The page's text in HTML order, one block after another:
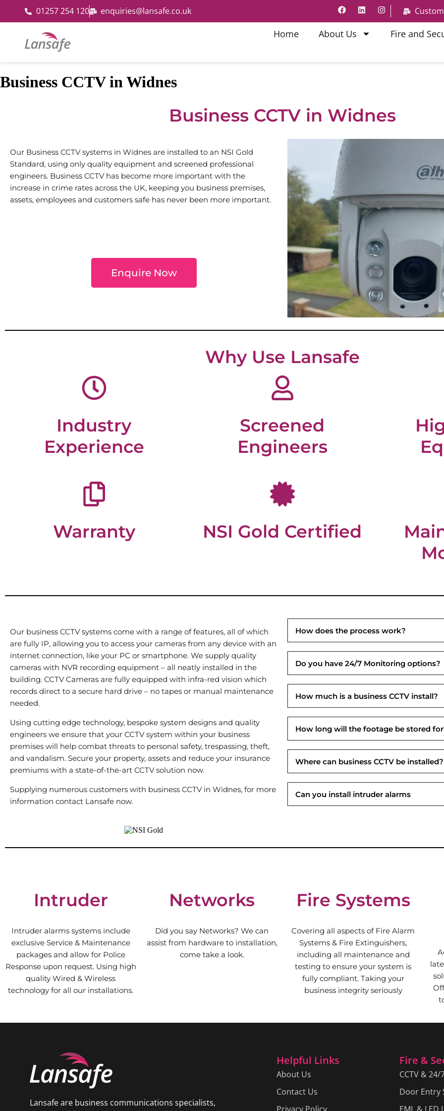
01257 254 120 enquiries@lansafe.co.uk
Home About Us Fire and
Business CCTV in Widnes
Business CCTV in Widnes
Our Business CCTV systems in Widnes are installed to an NSI Gold
Standard, using only quality equipment and screened professional
engineers. Business CCTV has become more important with the
increase in crime rates across the UK, keeping you business premises,
assets, employees and customers safe has never been more important.
Enquire Now
Why Use Lansafe
Industry
Experience
Screened
Engineers
Warranty NSI Gold Certified
Our business CCTV systems come with a range of features, all of which
are fully IP, allowing you to access your cameras from any device with an
internet connection, like your PC or smartphone. We supply quality
cameras with NVR recording equipment – all neatly installed in the
building. CCTV Cameras are fully equipped with infra-red vision which
records direct to a secure hard drive – no tapes or manual maintenance
needed.
Using cutting edge technology, bespoke system designs and quality
engineers we ensure that your CCTV system within your business
premises will help combat threats to personal safety, trespassing, theft,
and vandalism. Secure your property, assets and reduce your insurance
premiums with a state-of-the-art CCTV solution now.
Supplying numerous customers with business CCTV in Widnes, for more
information contact Lansafe now.
How does the process work?
Do you have 24/7 Monitoring options?
How much is a business CCTV install?
How long will the footage be stored
Where can business CCTV be installed?
Can you install intruder alarms
Intruder
Intruder alarms systems include
exclusive Service & Maintenance
packages and allow for Police
Response upon request. Using high
quality Wired & Wireless
technology for all our installations.
Networks
Did you say Networks? We can
assist from hardware to installation,
come take a look.
Fire Systems
Covering all aspects of Fire Alarm
Systems & Fire Extinguishers,
including all maintenance and
testing to ensure your system is
fully compliant. Taking your
business integrity seriously
Lansafe are business communications specialists,
Helpful Links
About Us
Contact Us
Fire &
CCTV &
Door Entry